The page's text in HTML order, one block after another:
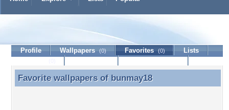
Profile Wallpapers (0) Favorites (0)
Lists
Favorite wallpapers of bunmay18
Favorite wallpapers of bunmay18